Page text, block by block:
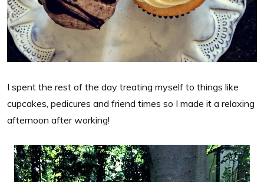
I spent the rest of the day treating myself to things like
cupcakes, pedicures and friend times so I made it a relaxing
afternoon after working!